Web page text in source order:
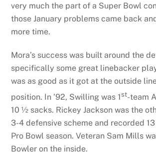
very much the part of a Super Bowl
those January problems came back
more time.
Mora’s success was built around the
specifically some great linebacker
was as good as it got at the outside
position. In ’92, Swilling was 1st-team
10 ½ sacks. Rickey Jackson was the
3-4 defensive scheme and recorded
Pro Bowl season. Veteran Sam Mills
Bowler on the inside.